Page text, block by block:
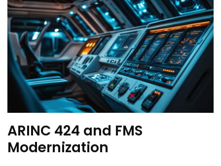
ARINC 424 and FMS
Modernization